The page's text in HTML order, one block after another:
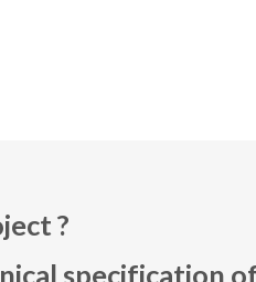
?
specification